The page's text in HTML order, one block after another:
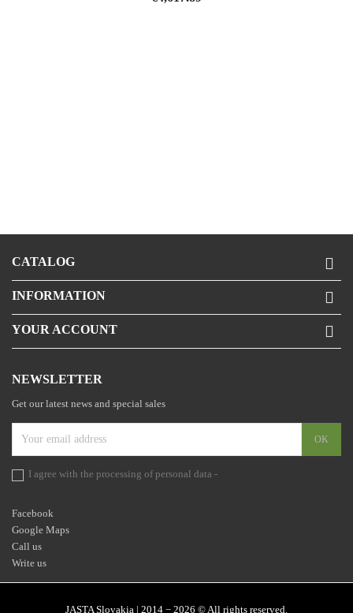
CATALOG 
INFORMATION 
YOUR ACCOUNT 
NEWSLETTER
Get our latest news and special sales
I agree with the processing of personal data -
Facebook
Google Maps
Call us
Write us
JASTA Slovakia | 2014 − 2026 © All rights reserved.